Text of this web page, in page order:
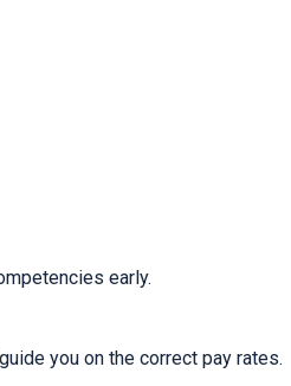
early.
you on the correct pay rates.